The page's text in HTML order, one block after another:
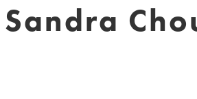
Sandra